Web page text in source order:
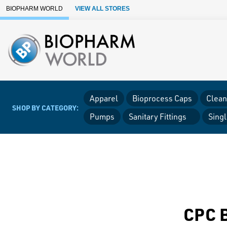
Skip to Main Content
BIOPHARM WORLD VIEW ALL STORES
SHOP BY CATEGORY:
Apparel Bioprocess Caps
Pumps
Sanitary Fittings
CPC